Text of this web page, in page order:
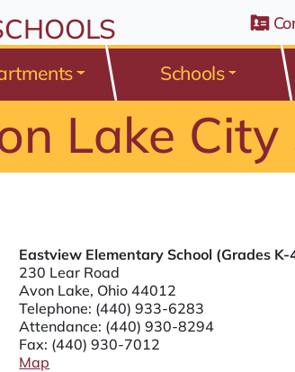
Schools
Lake City
Eastview Elementary School (Grades K-
230 Lear Road
Avon Lake, Ohio 44012
Telephone: (440) 933-6283
Attendance: (440) 930-8294
Fax: (440) 930-7012
Map